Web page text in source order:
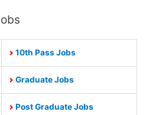
10th Pass Jobs
Graduate Jobs
Post Graduate Jobs